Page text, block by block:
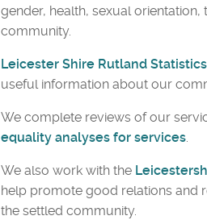
gender, health, sexual
community.
Leicester Shire Rutland
useful information about our
We complete reviews of our
equality analyses for services.
We also work with the
help promote good relations and
the settled community.